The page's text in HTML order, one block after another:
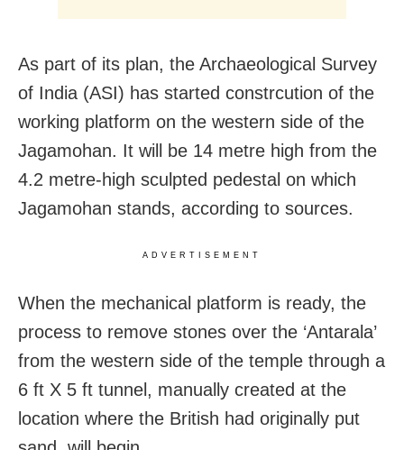
As part of its plan, the Archaeological Survey
of India (ASI) has started constrcution of the
working platform on the western side of the
Jagamohan. It will be 14 metre high from the
4.2 metre-high sculpted pedestal on which
Jagamohan stands, according to sources.
ADVERTISEMENT
When the mechanical platform is ready, the
process to remove stones over the ‘Antarala’
from the western side of the temple through a
6 ft X 5 ft tunnel, manually created at the
location where the British had originally put